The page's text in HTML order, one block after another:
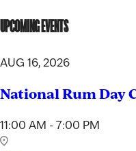
UPCOMING EVENTS
AUG 16, 2026
National Rum Day
11:00 AM - 7:00 PM